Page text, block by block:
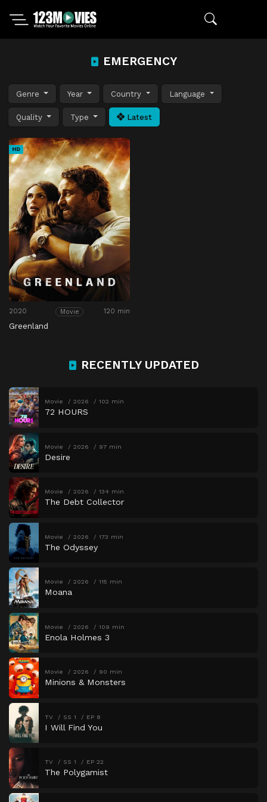
EMERGENCY
Genre Year Country Language
Quality Type Latest
HD
2020 Movie 120 min
Greenland
RECENTLY UPDATED
Movie 2026 102 min
72 HOURS
Movie 2026 97 min
Desire
Movie 2026 134 min
The Debt Collector
Movie 2026 173 min
The Odyssey
Movie 2026 115 min
Moana
Movie 2026 109 min
Enola Holmes 3
Movie 2026 90 min
Minions & Monsters
TV SS 1 EP 8
I Will Find You
TV SS 1 EP 22
The Polygamist